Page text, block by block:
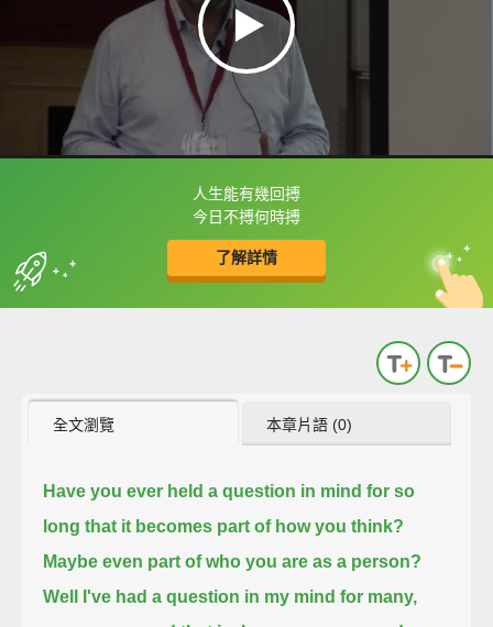
人生能有幾回搏
今日不搏何時搏
了解詳情
框選或點兩下字幕可以直接查字典喔！
收錄佳句 中
英
全文瀏覽 本章片語 (0)
Have you ever held a question in mind for so
long that it becomes part of how you think?
Maybe even part of who you are as a person?
Well I've had a question in my mind for many,